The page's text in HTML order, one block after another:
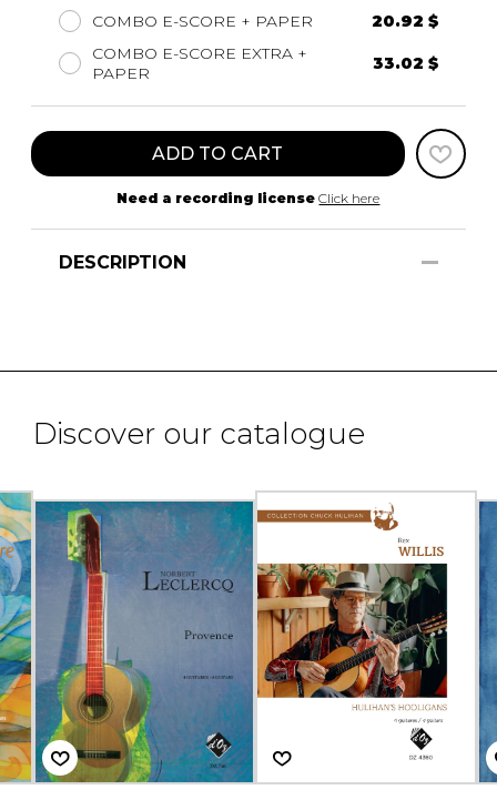
COMBO E-SCORE + PAPER
20.92 $
COMBO E-SCORE EXTRA +
PAPER
33.02 $
ADD TO CART
Need a recording license Click here
DESCRIPTION
Discover our catalogue